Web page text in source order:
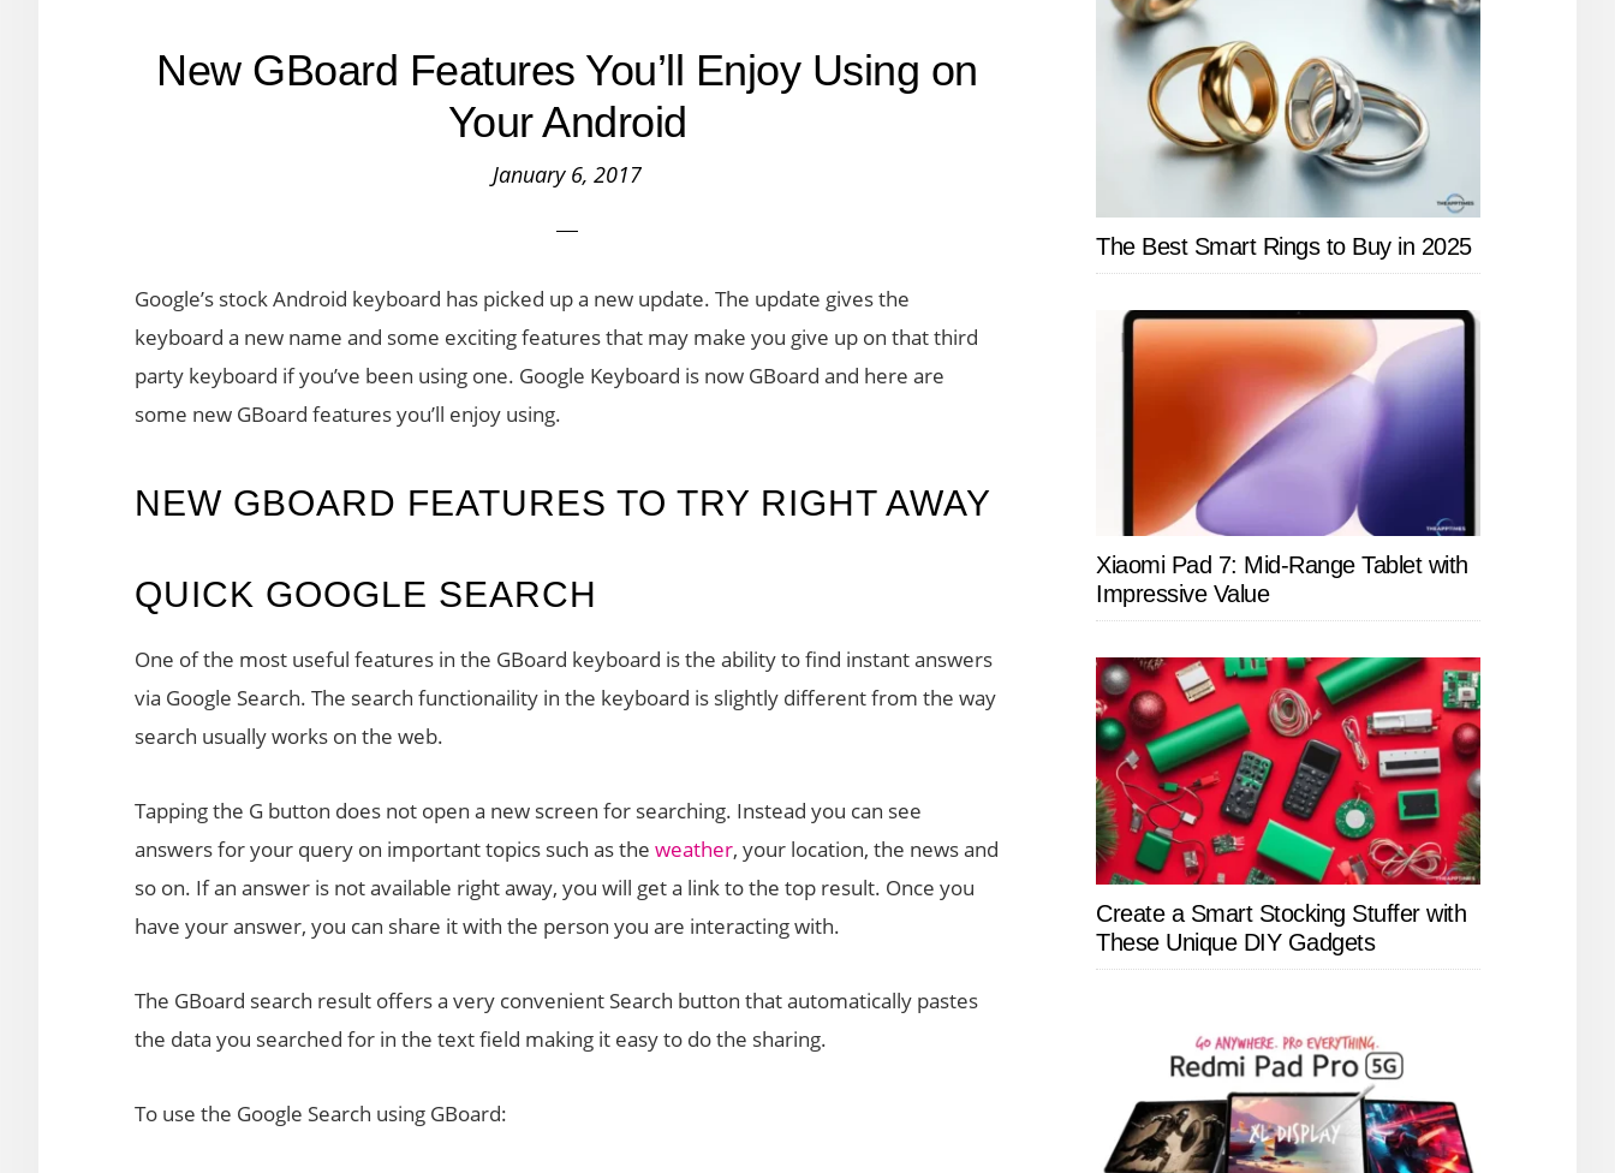
New GBoard Features You’ll Enjoy Using on
Your Android
January 6, 2017
Google’s stock Android keyboard has picked up a new update. The update gives the
keyboard a new name and some exciting features that may make you give up on that third
party keyboard if you’ve been using one. Google Keyboard is now GBoard and here are
some new GBoard features you’ll enjoy using.
NEW GBOARD FEATURES TO TRY RIGHT AWAY
QUICK GOOGLE SEARCH
One of the most useful features in the GBoard keyboard is the ability to find instant answers
via Google Search. The search functionaility in the keyboard is slightly different from the way
search usually works on the web.
Tapping the G button does not open a new screen for searching. Instead you can see
answers for your query on important topics such as the weather, your location, the news and
so on. If an answer is not available right away, you will get a link to the top result. Once you
have your answer, you can share it with the person you are interacting with.
The GBoard search result offers a very convenient Search button that automatically pastes
the data you searched for in the text field making it easy to do the sharing.
To use the Google Search using GBoard:
The Best Smart Rings to Buy in 2025
Xiaomi Pad 7: Mid-Range Tablet with
Impressive Value
Create a Smart Stocking Stuffer with
These Unique DIY Gadgets